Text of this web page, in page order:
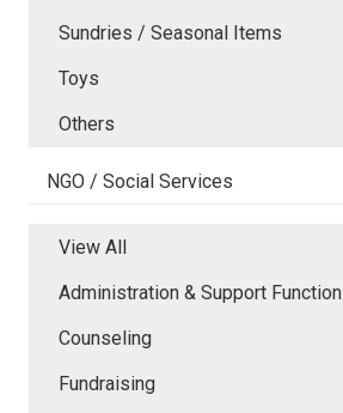
Sundries / Seasonal Items
Toys
Others
NGO / Social Services
View All
Administration & Support Function
Counseling
Fundraising